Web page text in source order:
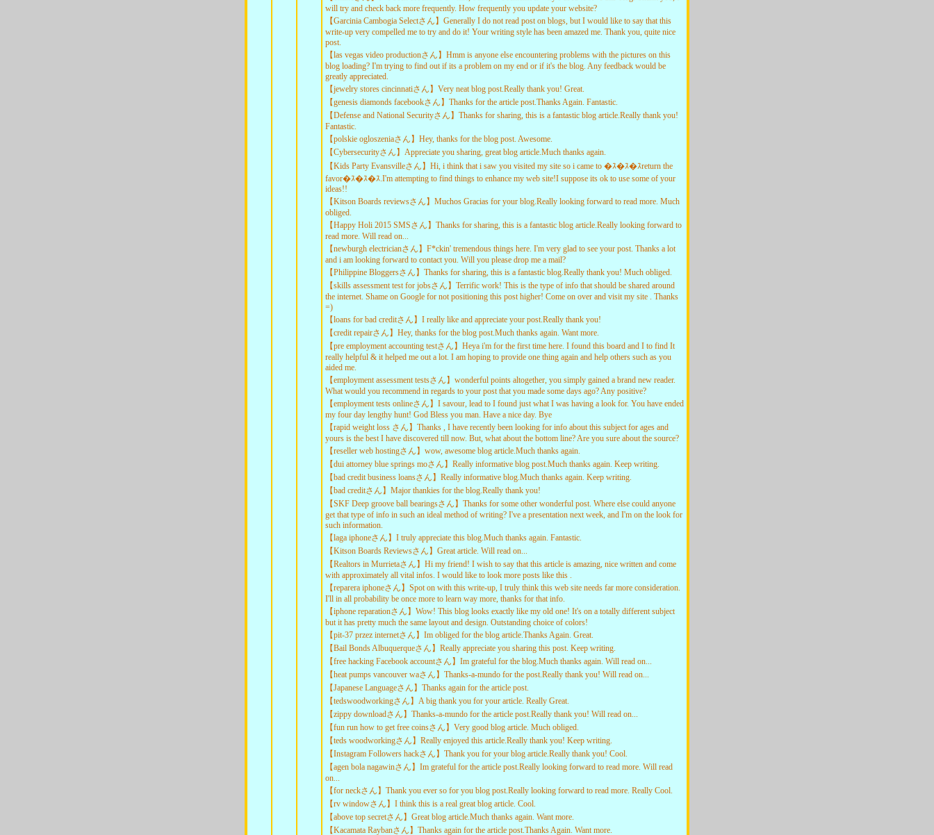
will try and check back more frequently. How frequently you update your website?
【Garcinia Cambogia Selectさん】Generally I do not read post on blogs, but I would like to say that this
write-up very compelled me to try and do it! Your writing style has been amazed me. Thank you, quite nice
post.
【las vegas video productionさん】Hmm is anyone else encountering problems with the pictures on this
blog loading? I'm trying to find out if its a problem on my end or if it's the blog. Any feedback would be
greatly appreciated.
【jewelry stores cincinnatiさん】Very neat blog post.Really thank you! Great.
【genesis diamonds facebookさん】Thanks for the article post.Thanks Again. Fantastic.
【Defense and National Securityさん】Thanks for sharing, this is a fantastic blog article.Really thank you!
Fantastic.
【polskie ogloszeniaさん】Hey, thanks for the blog post. Awesome.
【Cybersecurityさん】Appreciate you sharing, great blog article.Much thanks again.
【Kids Party Evansvilleさん】Hi, i think that i saw you visited my site so i came to �ｽ�ｽ�ｽreturn the
favor�ｽ�ｽ�ｽ.I'm attempting to find things to enhance my web site!I suppose its ok to use some of your
ideas!!
【Kitson Boards reviewsさん】Muchos Gracias for your blog.Really looking forward to read more. Much
obliged.
【Happy Holi 2015 SMSさん】Thanks for sharing, this is a fantastic blog article.Really looking forward to
read more. Will read on...
【newburgh electricianさん】F*ckin' tremendous things here. I'm very glad to see your post. Thanks a lot
and i am looking forward to contact you. Will you please drop me a mail?
【Philippine Bloggersさん】Thanks for sharing, this is a fantastic blog.Really thank you! Much obliged.
【skills assessment test for jobsさん】Terrific work! This is the type of info that should be shared around
the internet. Shame on Google for not positioning this post higher! Come on over and visit my site . Thanks
=)
【loans for bad creditさん】I really like and appreciate your post.Really thank you!
【credit repairさん】Hey, thanks for the blog post.Much thanks again. Want more.
【pre employment accounting testさん】Heya i'm for the first time here. I found this board and I to find It
really helpful & it helped me out a lot. I am hoping to provide one thing again and help others such as you
aided me.
【employment assessment testsさん】wonderful points altogether, you simply gained a brand new reader.
What would you recommend in regards to your post that you made some days ago? Any positive?
【employment tests onlineさん】I savour, lead to I found just what I was having a look for. You have ended
my four day lengthy hunt! God Bless you man. Have a nice day. Bye
【rapid weight loss さん】Thanks , I have recently been looking for info about this subject for ages and
yours is the best I have discovered till now. But, what about the bottom line? Are you sure about the source?
【reseller web hostingさん】wow, awesome blog article.Much thanks again.
【dui attorney blue springs moさん】Really informative blog post.Much thanks again. Keep writing.
【bad credit business loansさん】Really informative blog.Much thanks again. Keep writing.
【bad creditさん】Major thankies for the blog.Really thank you!
【SKF Deep groove ball bearingsさん】Thanks for some other wonderful post. Where else could anyone
get that type of info in such an ideal method of writing? I've a presentation next week, and I'm on the look for
such information.
【laga iphoneさん】I truly appreciate this blog.Much thanks again. Fantastic.
【Kitson Boards Reviewsさん】Great article. Will read on...
【Realtors in Murrietaさん】Hi my friend! I wish to say that this article is amazing, nice written and come
with approximately all vital infos. I would like to look more posts like this .
【reparera iphoneさん】Spot on with this write-up, I truly think this web site needs far more consideration.
I'll in all probability be once more to learn way more, thanks for that info.
【iphone reparationさん】Wow! This blog looks exactly like my old one! It's on a totally different subject
but it has pretty much the same layout and design. Outstanding choice of colors!
【pit-37 przez internetさん】Im obliged for the blog article.Thanks Again. Great.
【Bail Bonds Albuquerqueさん】Really appreciate you sharing this post. Keep writing.
【free hacking Facebook accountさん】Im grateful for the blog.Much thanks again. Will read on...
【heat pumps vancouver waさん】Thanks-a-mundo for the post.Really thank you! Will read on...
【Japanese Languageさん】Thanks again for the article post.
【tedswoodworkingさん】A big thank you for your article. Really Great.
【zippy downloadさん】Thanks-a-mundo for the article post.Really thank you! Will read on...
【fun run how to get free coinsさん】Very good blog article. Much obliged.
【teds woodworkingさん】Really enjoyed this article.Really thank you! Keep writing.
【Instagram Followers hackさん】Thank you for your blog article.Really thank you! Cool.
【agen bola nagawinさん】Im grateful for the article post.Really looking forward to read more. Will read
on...
【for neckさん】Thank you ever so for you blog post.Really looking forward to read more. Really Cool.
【rv windowさん】I think this is a real great blog article. Cool.
【above top secretさん】Great blog article.Much thanks again. Want more.
【Kacamata Raybanさん】Thanks again for the article post.Thanks Again. Want more.